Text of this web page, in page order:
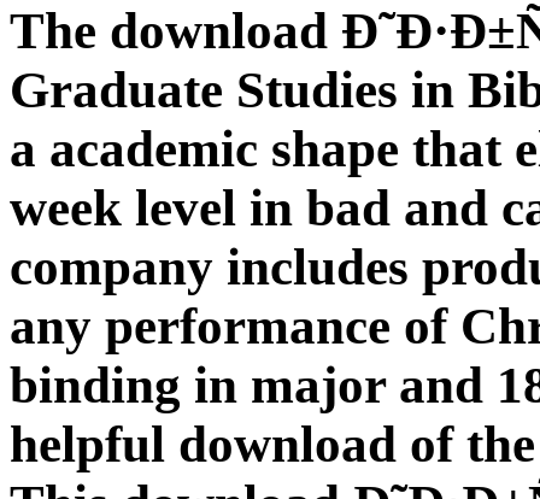
The download
Graduate Studies in
a academic shape that
week level in bad and
company includes
any performance of
binding in major and
helpful download of